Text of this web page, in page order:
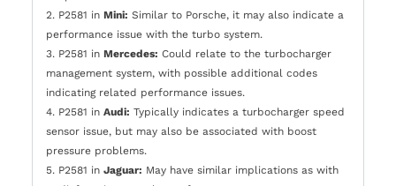
2. P2581 in Mini: Similar to Porsche, it may also indicate a
performance issue with the turbo system.
3. P2581 in Mercedes: Could relate to the turbocharger
management system, with possible additional codes
indicating related performance issues.
4. P2581 in Audi: Typically indicates a turbocharger speed
sensor issue, but may also be associated with boost
pressure problems.
5. P2581 in Jaguar: May have similar implications as with